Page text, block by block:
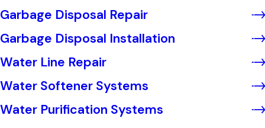
Garbage Disposal Repair
Garbage Disposal Installation
Water Line Repair
Water Softener Systems
Water Purification Systems